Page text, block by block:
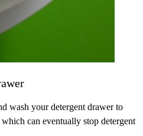
wash your detergent drawer to
can eventually stop detergent